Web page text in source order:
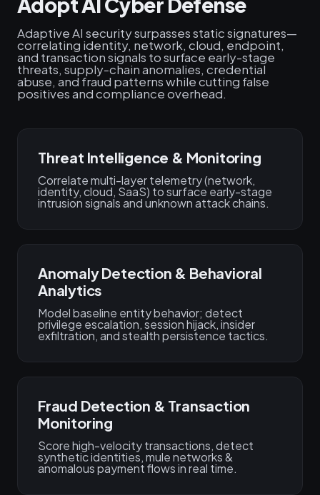
Adaptive AI security surpasses static signatures—
correlating identity, network, cloud, endpoint,
and transaction signals to surface early-stage
threats, supply‑chain anomalies, credential
abuse, and fraud patterns while cutting false
positives and compliance overhead.
Threat Intelligence & Monitoring
Correlate multi-layer telemetry (network,
identity, cloud, SaaS) to surface early-stage
intrusion signals and unknown attack chains.
Anomaly Detection & Behavioral
Analytics
Model baseline entity behavior; detect
privilege escalation, session hijack, insider
exfiltration, and stealth persistence tactics.
Fraud Detection & Transaction
Monitoring
Score high-velocity transactions, detect
synthetic identities, mule networks &
anomalous payment flows in real time.